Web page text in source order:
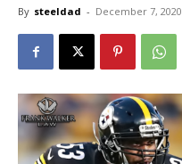
By steeldad - December 7, 2020